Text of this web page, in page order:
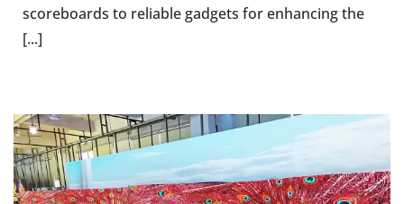
scoreboards to reliable gadgets for enhancing the
[...]